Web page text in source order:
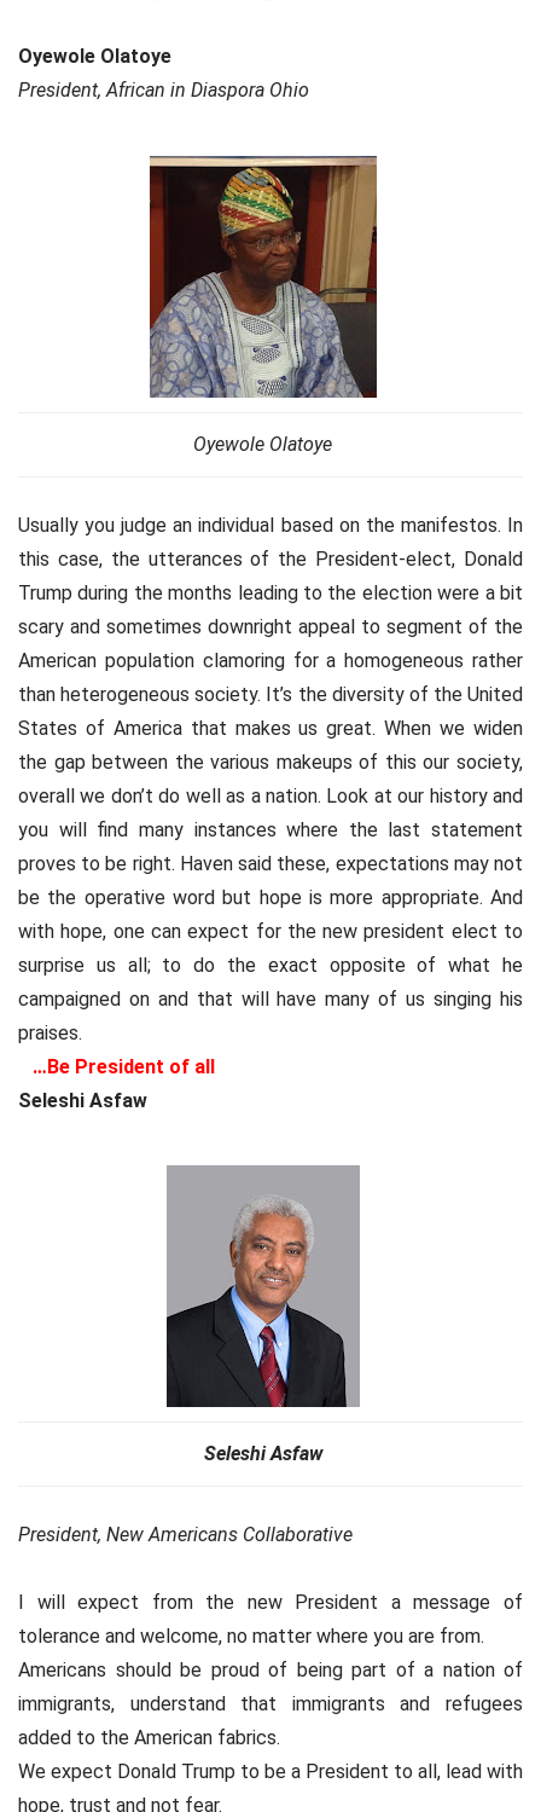
Oyewole Olatoye
President, African in Diaspora Ohio
Oyewole Olatoye
Usually you judge an individual based on the manifestos. In
this case, the utterances of the President-elect, Donald
Trump during the months leading to the election were a bit
scary and sometimes downright appeal to segment of the
American population clamoring for a homogeneous rather
than heterogeneous society. It’s the diversity of the United
States of America that makes us great. When we widen
the gap between the various makeups of this our society,
overall we don’t do well as a nation. Look at our history and
you will find many instances where the last statement
proves to be right. Haven said these, expectations may not
be the operative word but hope is more appropriate. And
with hope, one can expect for the new president elect to
surprise us all; to do the exact opposite of what he
campaigned on and that will have many of us singing his
praises.
…Be President of all
Seleshi Asfaw
Seleshi Asfaw
President, New Americans Collaborative
I will expect from the new President a message of
tolerance and welcome, no matter where you are from.
Americans should be proud of being part of a nation of
immigrants, understand that immigrants and refugees
added to the American fabrics.
We expect Donald Trump to be a President to all, lead with
hope, trust and not fear.